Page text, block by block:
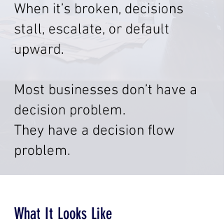
When it’s broken, decisions
stall, escalate, or default
upward.
Most businesses don’t have a
decision problem.
They have a decision flow
problem.
What It Looks Like